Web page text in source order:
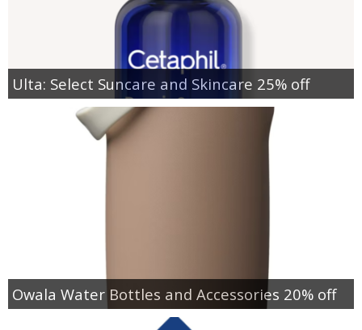
Ulta: Select Suncare and Skincare 25% off
Owala Water Bottles and Accessories 20% off